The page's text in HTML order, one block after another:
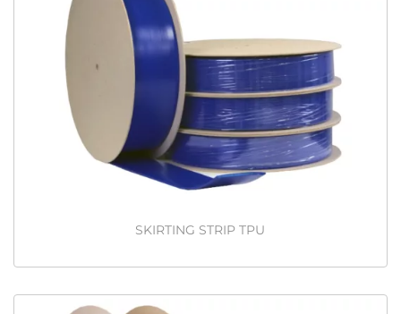
SKIRTING STRIP TPU